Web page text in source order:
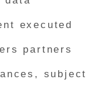
executed
partners
subject